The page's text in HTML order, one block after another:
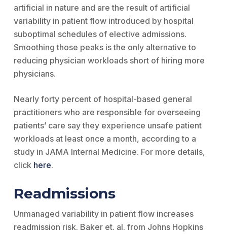
artificial in nature and are the result of artificial
variability in patient flow introduced by hospital
suboptimal schedules of elective admissions.
Smoothing those peaks is the only alternative to
reducing physician workloads short of hiring more
physicians.
Nearly forty percent of hospital-based general
practitioners who are responsible for overseeing
patients’ care say they experience unsafe patient
workloads at least once a month, according to a
study in JAMA Internal Medicine. For more details,
click here.
Readmissions
Unmanaged variability in patient flow increases
readmission risk. Baker et. al. from Johns Hopkins